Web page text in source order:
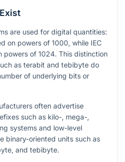
are used for digital quantities:
on powers of 1000, while IEC
powers of 1024. This distinction
as terabit and tebibyte do
of underlying bits or
often advertise
such as kilo-, mega-,
systems and low-level
binary-oriented units such as
and tebibyte.